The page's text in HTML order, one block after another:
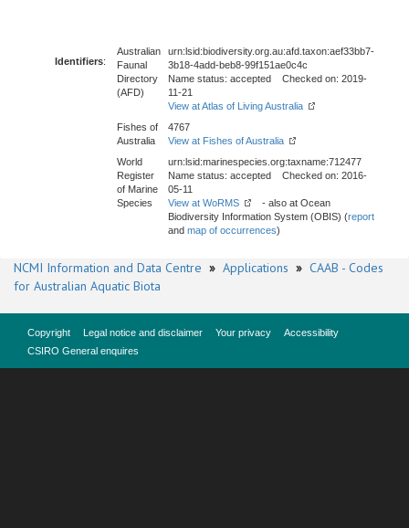
Identifiers:
Australian
Faunal
Directory
(AFD)
urn:lsid:biodiversity.org.au:afd.taxon:aef33bb7-
3b18-4add-beb8-99f151ae0c4c
Name status: accepted Checked on: 2019-
11-21
View at Atlas of Living Australia
Fishes of
Australia
4767
View at Fishes of Australia
World
Register
of Marine
Species
urn:lsid:marinespecies.org:taxname:712477
Name status: accepted Checked on: 2016-
05-11
View at WoRMS
- also at Ocean
Biodiversity Information System (OBIS) (report
and map of occurrences)
NCMI Information and Data Centre » Applications » CAAB - Codes
for Australian Aquatic Biota
Copyright Legal notice and disclaimer Your privacy
Accessibility
CSIRO General enquires